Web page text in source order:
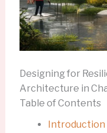
Designing for
Architecture in
Table of Contents
Introduction